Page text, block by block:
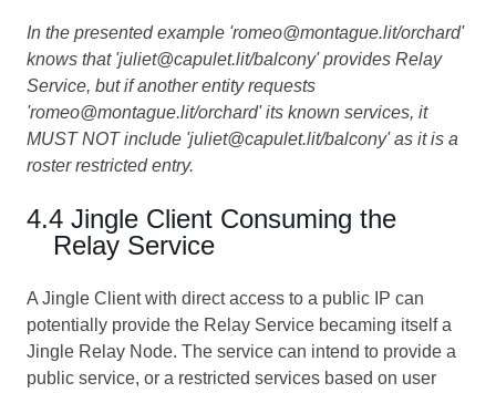
In the presented example 'romeo@montague.lit/orchard'
knows that 'juliet@capulet.lit/balcony' provides Relay
Service, but if another entity requests
'romeo@montague.lit/orchard' its known services, it
MUST NOT include 'juliet@capulet.lit/balcony' as it is a
roster restricted entry.
4.4 Jingle Client Consuming the
Relay Service
A Jingle Client with direct access to a public IP can
potentially provide the Relay Service becaming itself a
Jingle Relay Node. The service can intend to provide a
public service, or a restricted services based on user